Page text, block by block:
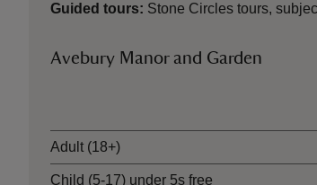
Guided tours: Stone Circles tours,
Avebury Manor and Garden
Adult (18+)
Child (5-17) under 5s free